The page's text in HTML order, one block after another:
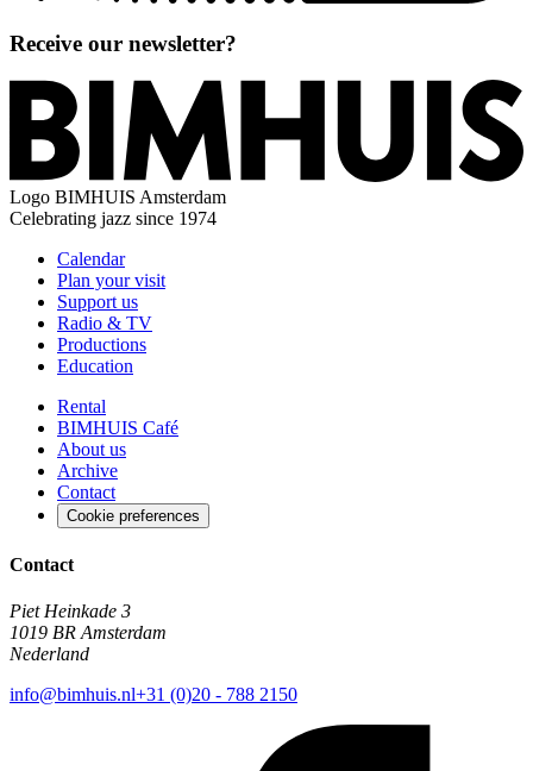
Receive our newsletter?
Logo BIMHUIS Amsterdam
Celebrating jazz since 1974
Calendar
Plan your visit
Support us
Radio & TV
Productions
Education
Rental
BIMHUIS Café
About us
Archive
Contact
Cookie preferences
Contact
Piet Heinkade 3
1019 BR Amsterdam
Nederland
info@bimhuis.nl+31 (0)20 - 788 2150